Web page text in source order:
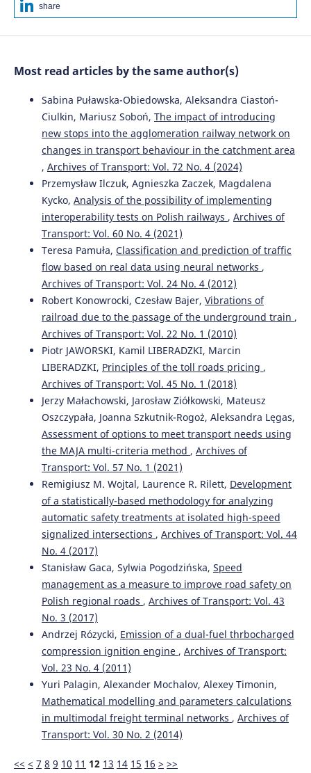
Michał Opala
Pareto-optimal solutions for light rail operations:
Yanyan Zhang, Xinwen Yang, Kaiwen Xiang, Anguo Zuo
(2026)
Steering Mechanism and Capability of Forced Steering
Device for Low-Floor Light Rail Train. International
Journal of Structural Stability and Dynamics, 26(04).
10.1142/S0219455426500100
Andrzej Chudzikiewicz, Rafał Melnik, Ignacy Góra
Wheelsets’ self-lubricating coatings in terms of rail
vehicle dynamic properties.
WUT Journal of
Transportation Engineering, 124, 19.
10.5604/01.3001.0013.6631
Stanislav Semenov, Evgeny Mikhailov, Maxim Kovtanets,
Oksana Sergienko, Ján Dižo, Miroslav Blatnický, Juraj
Gerlici, Mariusz Kostrzewski (2023)
Kinematic running resistance of an urban rail vehicle
undercarriage: a study of the impact of wheel design.
Scientific Reports, 13(1).
10.1038/s41598-023-37640-w
Dariusz Kalinowski, Tomasz Szolc, Robert Konowrocki
(2020)
TRANSBALTICA XI: Transportation Science and
Technology. Lecture Notes in Intelligent Transportation
and Infrastructure, 245.
10.1007/978-3-030-38666-5_26
Dariusz Kalinowski, Robert Konowrocki, Tomasz Szolc
(2020)
Research Methods and Solutions to Current Transport
Problems. Advances in Intelligent Systems and
Computing, 1032, 204.
10.1007/978-3-030-27687-4_21
Konstantyn I. Zhelieznov, Artem S. Akulov, Oleksandr M.
Zabolotniy, Lyudmila V. Ursulyak, Evgenij V. Chabanuk,
Radkevych (2019)
share
Most read articles by the same author(s)
Sabina Puławska-Obiedowska, Aleksandra Ciastoń-
Ciulkin, Mariusz Soboń, The impact of introducing
new stops into the agglomeration railway network on
changes in transport behaviour in the catchment area
, Archives of Transport: Vol. 72 No. 4 (2024)
Przemysław Ilczuk, Agnieszka Zaczek, Magdalena
Kycko, Analysis of the possibility of implementing
interoperability tests on Polish railways , Archives of
Transport: Vol. 60 No. 4 (2021)
Teresa Pamuła, Classification and prediction of traffic
flow based on real data using neural networks ,
Archives of Transport: Vol. 24 No. 4 (2012)
Robert Konowrocki, Czesław Bajer, Vibrations of
railroad due to the passage of the underground train ,
Archives of Transport: Vol. 22 No. 1 (2010)
Piotr JAWORSKI, Kamil LIBERADZKI, Marcin
LIBERADZKI, Principles of the toll roads pricing ,
Archives of Transport: Vol. 45 No. 1 (2018)
Jerzy Małachowski, Jarosław Ziółkowski, Mateusz
Oszczypała, Joanna Szkutnik-Rogoż, Aleksandra Lęgas,
Assessment of options to meet transport needs using
the MAJA multi-criteria method , Archives of
Transport: Vol. 57 No. 1 (2021)
Remigiusz M. Wojtal, Laurence R. Rilett, Development
of a statistically-based methodology for analyzing
automatic safety treatments at isolated high-speed
signalized intersections , Archives of Transport: Vol. 44
No. 4 (2017)
Stanisław Gaca, Sylwia Pogodzińska, Speed
management as a measure to improve road safety on
Polish regional roads , Archives of Transport: Vol. 43
No. 3 (2017)
Andrzej Rózycki, Emission of a dual-fuel thrbocharged
compression ignition engine , Archives of Transport:
Vol. 23 No. 4 (2011)
Yuri Palagin, Alexander Mochalov, Alexey Timonin,
Mathematical modelling and parameters calculations
in multimodal freight terminal networks , Archives of
Transport: Vol. 30 No. 2 (2014)
<< < 7 8 9 10 11 12 13 14 15 16 > >>